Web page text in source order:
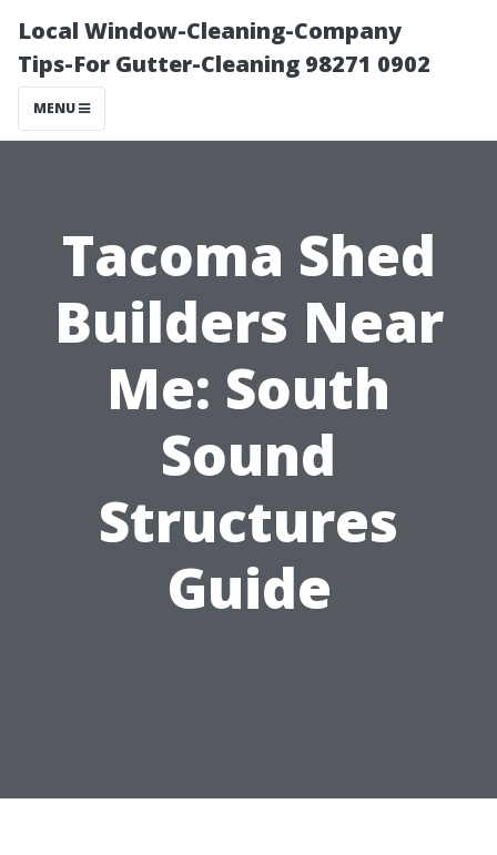
Local Window-Cleaning-Company
Tips-For Gutter-Cleaning 98271 0902
MENU
Tacoma Shed
Builders Near
Me: South
Sound
Structures
Guide